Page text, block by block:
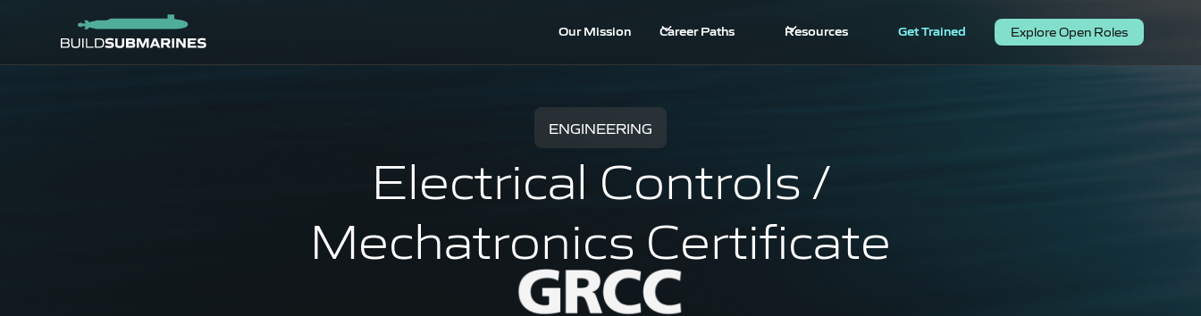
Our Mission Career Paths Resources Get Trained Explore Open Roles
ENGINEERING
Electrical Controls /
Mechatronics Certificate